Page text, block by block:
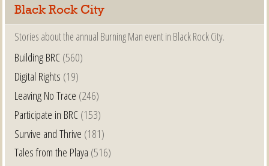
Black Rock City
Stories about the annual Burning Man event in Black Rock City.
Building BRC(560)
Digital Rights (19)
Leaving No Trace (246)
Participate in BRC(153)
Survive and Thrive (181)
Tales from the Playa (516)